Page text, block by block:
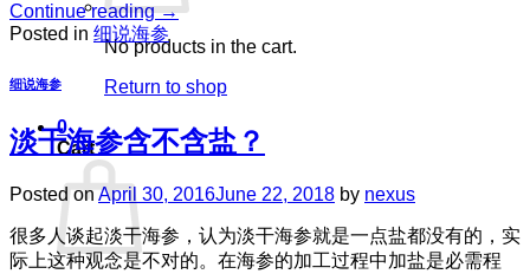
No products in the cart.
Return to shop
0
Cart
Continue reading→
Posted in 细说海参
细说海参
淡干海参含不含盐？
Posted onApril 30, 2016June 22, 2018 by nexus
很多人谈起淡干海参，认为淡干海参就是一点盐都没有的，实
际上这种观念是不对的。在海参的加工过程中加盐是必需程